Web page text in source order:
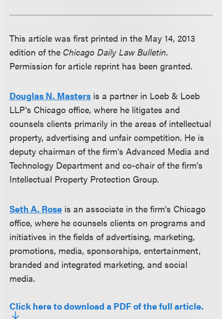
This article was first printed in the May 14, 2013
edition of the Chicago Daily Law Bulletin.
Permission for article reprint has been granted.
Douglas N. Masters is a partner in Loeb & Loeb
LLP's Chicago office, where he litigates and
counsels clients primarily in the areas of intellectual
property, advertising and unfair competition. He is
deputy chairman of the firm's Advanced Media and
Technology Department and co-chair of the firm's
Intellectual Property Protection Group.
Seth A. Rose is an associate in the firm's Chicago
office, where he counsels clients on programs and
initiatives in the fields of advertising, marketing,
promotions, media, sponsorships, entertainment,
branded and integrated marketing, and social
media.
Click here to download a PDF of the full article.